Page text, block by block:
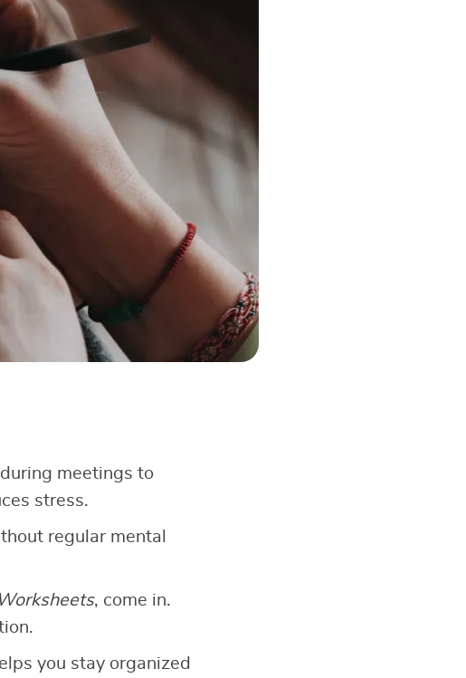
meetings to
stress.
regular mental
, come in.
you stay organized